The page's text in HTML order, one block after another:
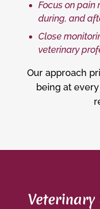
Focus on pain
during, and
Close
veterinary
Our approach
being at
Veterinary